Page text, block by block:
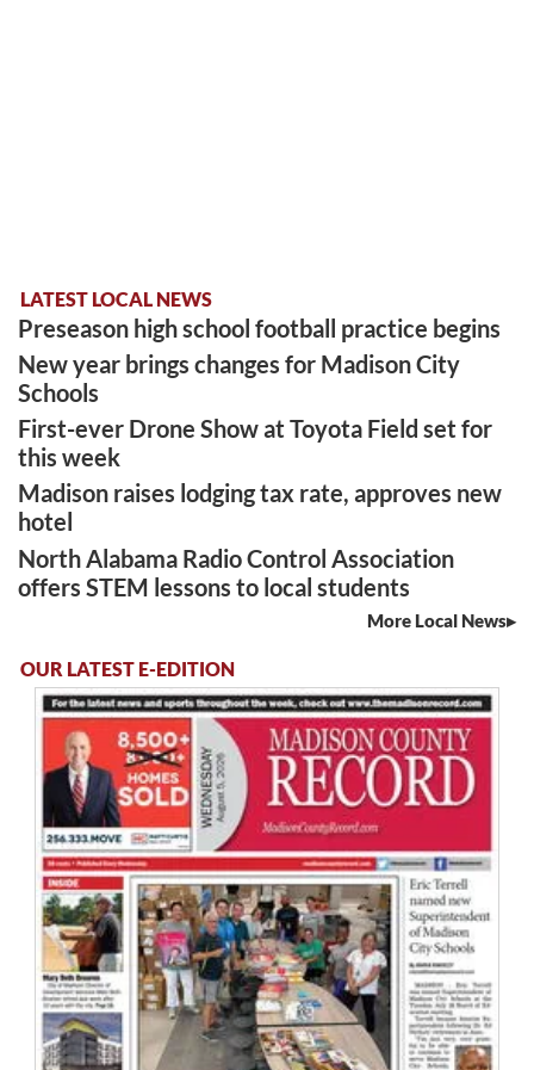
LATEST LOCAL NEWS
Preseason high school football practice begins
New year brings changes for Madison City
Schools
First-ever Drone Show at Toyota Field set for
this week
Madison raises lodging tax rate, approves new
hotel
North Alabama Radio Control Association
offers STEM lessons to local students
More Local News
OUR LATEST E-EDITION